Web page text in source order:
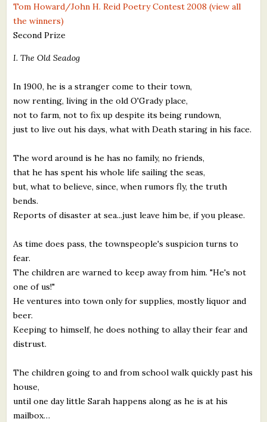
Critiques
Critiques for Books and Manuscripts
Critiques for Children's Picture Books
About Us
Staff Biographies
Press Releases
Support Literacy
Tom Howard/John H. Reid Poetry Contest 2008 (view all
the winners)
Second Prize
I. The Old Seadog
In 1900, he is a stranger come to their town,
now renting, living in the old O'Grady place,
not to farm, not to fix up despite its being rundown,
just to live out his days, what with Death staring in his face.
The word around is he has no family, no friends,
that he has spent his whole life sailing the seas,
but, what to believe, since, when rumors fly, the truth
bends.
Reports of disaster at sea...just leave him be, if you please.
As time does pass, the townspeople's suspicion turns to
fear.
The children are warned to keep away from him. "He's not
one of us!"
He ventures into town only for supplies, mostly liquor and
beer.
Keeping to himself, he does nothing to allay their fear and
distrust.
The children going to and from school walk quickly past his
house,
until one day little Sarah happens along as he is at his
mailbox…